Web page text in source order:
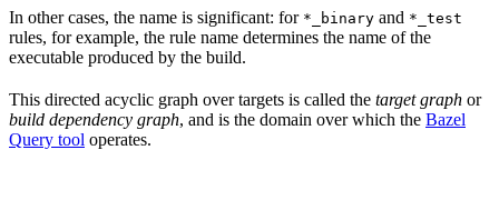
In other cases, the name is significant: for *_binary and *_test
rules, for example, the rule name determines the name of the
executable produced by the build.
This directed acyclic graph over targets is called the target graph or
build dependency graph, and is the domain over which the Bazel
Query tool operates.